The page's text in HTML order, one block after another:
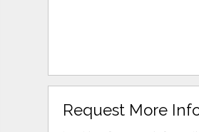
Request More